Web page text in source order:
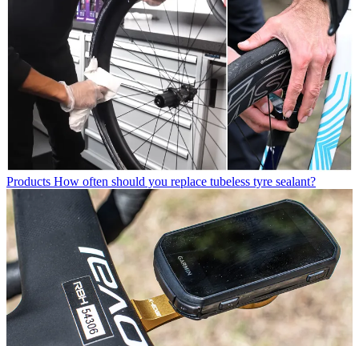
Products How often should you replace tubeless tyre sealant?